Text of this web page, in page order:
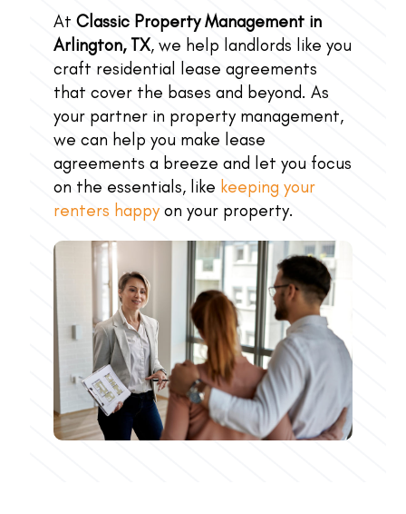
At Classic Property Management in
Arlington, TX, we help landlords like you
craft residential lease agreements
that cover the bases and beyond. As
your partner in property management,
we can help you make lease
agreements a breeze and let you focus
on the essentials, like keeping your
renters happy on your property.